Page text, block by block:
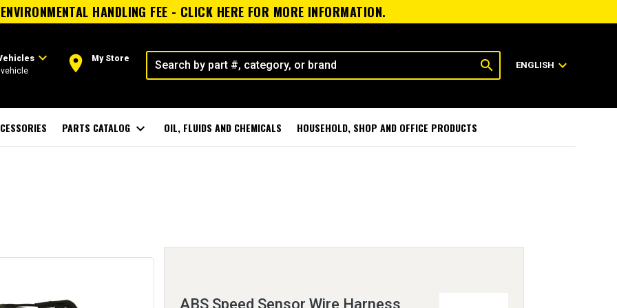
HANDLING FEE - CLICK HERE FOR MORE INFORMATION.
expand_more room My Store search ENGLISH expand_more
PARTS CATALOG expand_more OIL, FLUIDS AND CHEMICALS HOUSEHOLD, SHOP AND OFFICE PRODUCTS
ABS Speed Sensor Wire Harness